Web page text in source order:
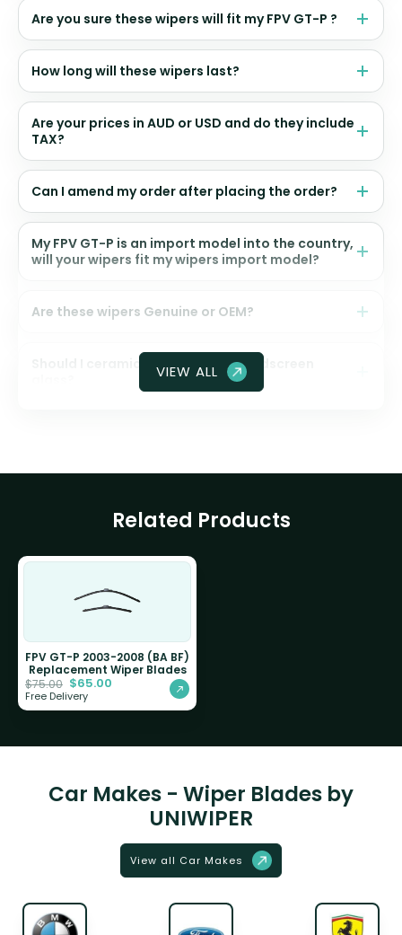
Are you sure these wipers will fit my FPV GT-P ?
How long will these wipers last?
Are your prices in AUD or USD and do they include
TAX?
Can I amend my order after placing the order?
My FPV GT-P is an import model into the country,
will your wipers fit my wipers import model?
Are these wipers Genuine or OEM?
Should I ceramic coat my front windscreen
VIEW ALL
Related Products
FPV GT-P 2003-2008 (BA BF)
Replacement Wiper Blades
$75.00 $65.00
Free Delivery
Car Makes - Wiper Blades by
UNIWIPER
View all Car Makes